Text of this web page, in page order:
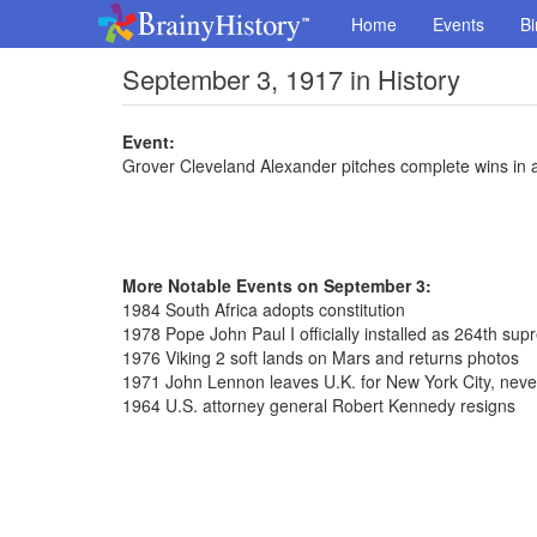
Home Events
September 3, 1917 in History
Event:
Grover Cleveland Alexander pitches complete wins in
More Notable Events on September 3:
1984 South Africa adopts constitution
1978 Pope John Paul I officially installed as 264th
1976 Viking 2 soft lands on Mars and returns photos
1971 John Lennon leaves U.K. for New York City,
1964 U.S. attorney general Robert Kennedy resigns